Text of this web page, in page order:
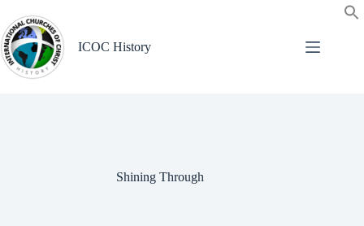
content
ICOC History
Shining Through